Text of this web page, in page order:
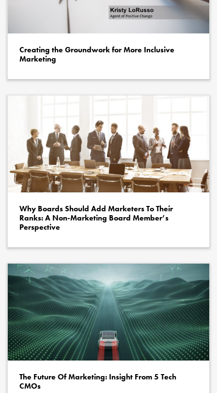
Creating the Groundwork for More Inclusive
Marketing
Why Boards Should Add Marketers To Their
Ranks: A Non-Marketing Board Member’s
Perspective
The Future Of Marketing: Insight From 5 Tech
CMOs